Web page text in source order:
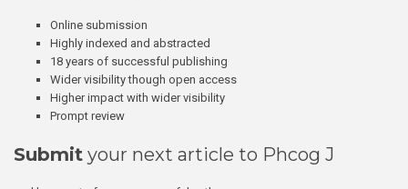
Online submission
Highly indexed and abstracted
18 years of successful publishing
Wider visibility though open access
Higher impact with wider visibility
Prompt review
Submit your next article to Phcog J